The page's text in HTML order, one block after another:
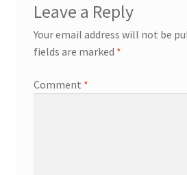
Leave a Reply
Your email address will not be
fields are marked *
Comment *